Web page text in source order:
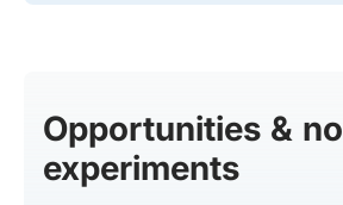
Opportunities &
experiments